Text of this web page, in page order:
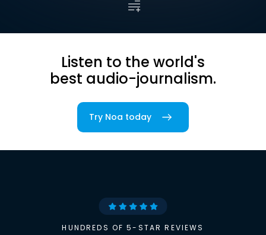
Listen to the world's
best audio-journalism.
Try Noa today
HUNDREDS OF 5-STAR REVIEWS